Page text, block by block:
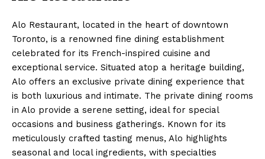
Alo Restaurant, located in the heart of downtown
Toronto, is a renowned fine dining establishment
celebrated for its French-inspired cuisine and
exceptional service. Situated atop a heritage building,
Alo offers an exclusive private dining experience that
is both luxurious and intimate. The private dining rooms
in Alo provide a serene setting, ideal for special
occasions and business gatherings. Known for its
meticulously crafted tasting menus, Alo highlights
seasonal and local ingredients, with specialties